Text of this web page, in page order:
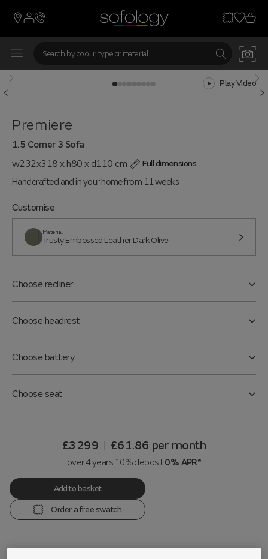
Play Video
Premiere
1.5 Corner 3 Sofa
w232x318 x h80 x d110 cm
Full dimensions
Handcrafted and in your home from 11 weeks
Customise
Material
Trusty Embossed Leather Dark Olive
Choose recliner
Choose headrest
Choose battery
Choose seat
£3299 | £61.86 per month
over 4 years 10% deposit0% APR*
Add to basket
Order a free swatch